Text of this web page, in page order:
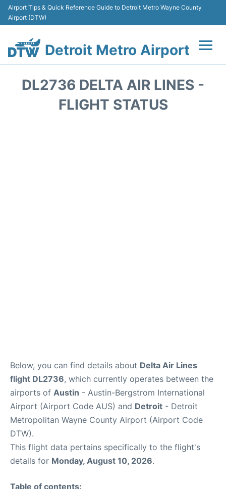
Airport Tips & Quick Reference Guide to Detroit Metro Wayne County
Airport (DTW)
Detroit Metro Airport
DL2736 DELTA AIR LINES -
FLIGHT STATUS
Below, you can find details about Delta Air Lines
flight DL2736, which currently operates between the
airports of Austin - Austin-Bergstrom International
Airport (Airport Code AUS) and Detroit - Detroit
Metropolitan Wayne County Airport (Airport Code
DTW).
This flight data pertains specifically to the flight's
details for Monday, August 10, 2026.
Table of contents: